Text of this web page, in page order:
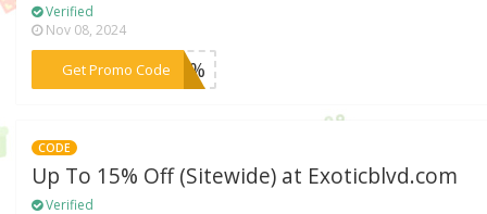
Verified
Nov 08, 2024
Get Promo Code
***F10%
CODE
Up To 15% Off (Sitewide) at Exoticblvd.com
Verified